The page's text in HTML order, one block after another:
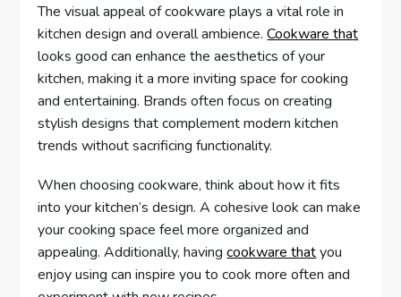
The visual appeal of cookware plays a vital role in
kitchen design and overall ambience.Cookware that
looks good can enhance the aesthetics of your
kitchen, making it a more inviting space for cooking
and entertaining. Brands often focus on creating
stylish designs that complement modern kitchen
trends without sacrificing functionality.
When choosing cookware, think about how it fits
into your kitchen’s design. A cohesive look can make
your cooking space feel more organized and
appealing. Additionally, havingcookware thatyou
enjoy using can inspire you to cook more often and